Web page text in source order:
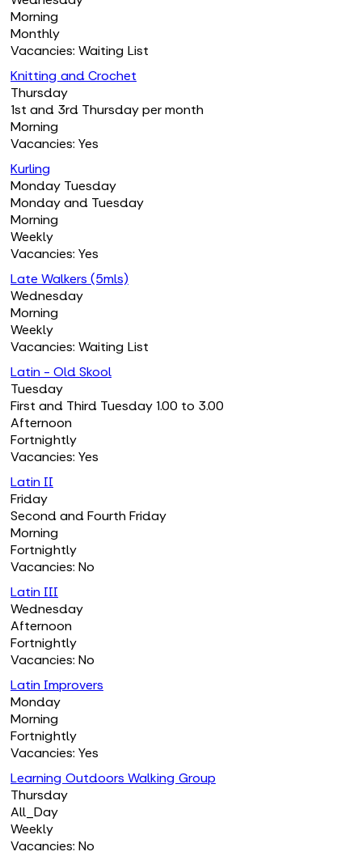
Morning
Monthly
Vacancies: Waiting List
Knitting and Crochet
Thursday
1st and 3rd Thursday per month
Morning
Vacancies: Yes
Kurling
Monday Tuesday
Monday and Tuesday
Morning
Weekly
Vacancies: Yes
Late Walkers (5mls)
Wednesday
Morning
Weekly
Vacancies: Waiting List
Latin - Old Skool
Tuesday
First and Third Tuesday 1.00 to 3.00
Afternoon
Fortnightly
Vacancies: Yes
Latin II
Friday
Second and Fourth Friday
Morning
Fortnightly
Vacancies: No
Latin III
Wednesday
Afternoon
Fortnightly
Vacancies: No
Latin Improvers
Monday
Morning
Fortnightly
Vacancies: Yes
Learning Outdoors Walking Group
Thursday
All_Day
Weekly
Vacancies: No